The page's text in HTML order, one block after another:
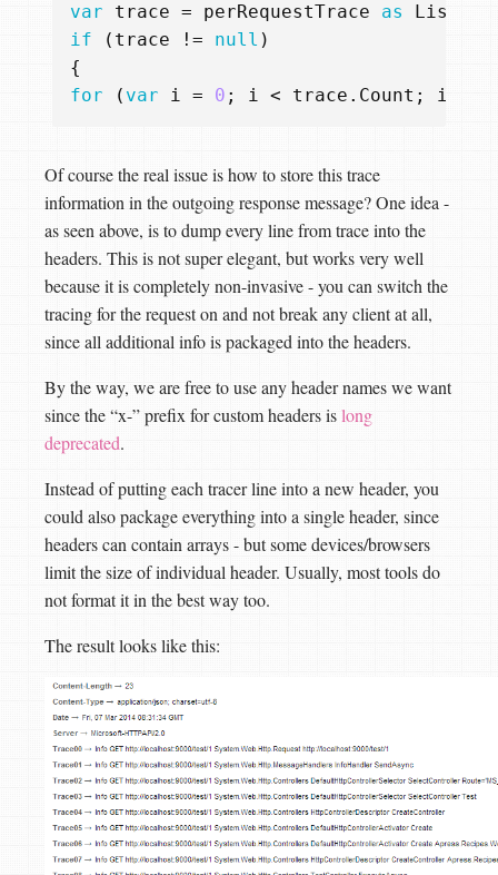
var
trace = perRequestTrace as List
if
( trace != null )
{
for
( var i = 0 ; i < trace . Count ; i
Of course the real issue is how to store this trace
information in the outgoing response message? One idea -
as seen above, is to dump every line from trace into the
headers. This is not super elegant, but works very well
because it is completely non-invasive - you can switch the
tracing for the request on and not break any client at all,
since all additional info is packaged into the headers.
By the way, we are free to use any header names we want
since the “x-” prefix for custom headers islong
deprecated.
Instead of putting each tracer line into a new header, you
could also package everything into a single header, since
headers can contain arrays - but some devices/browsers
limit the size of individual header. Usually, most tools do
not format it in the best way too.
The result looks like this: